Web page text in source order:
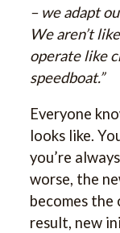
– we adapt
We aren’t
operate like
speedboat.”
Everyone
looks like.
you’re
worse, the
becomes the
result, new